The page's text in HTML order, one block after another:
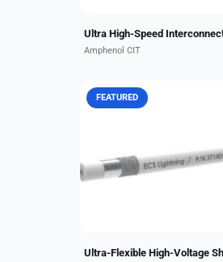
Amphenol CIT
These 1,000-volt wires offer
for applications requiring
temperatures up to 260 °C....
FEATURED